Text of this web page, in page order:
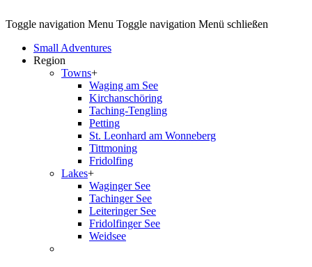
Toggle navigation Menu Toggle navigation Menü schließen
Small Adventures
Region
Towns+
Waging am See
Kirchanschöring
Taching-Tengling
Petting
St. Leonhard am Wonneberg
Tittmoning
Fridolfing
Lakes+
Waginger See
Tachinger See
Leiteringer See
Fridolfinger See
Weidsee